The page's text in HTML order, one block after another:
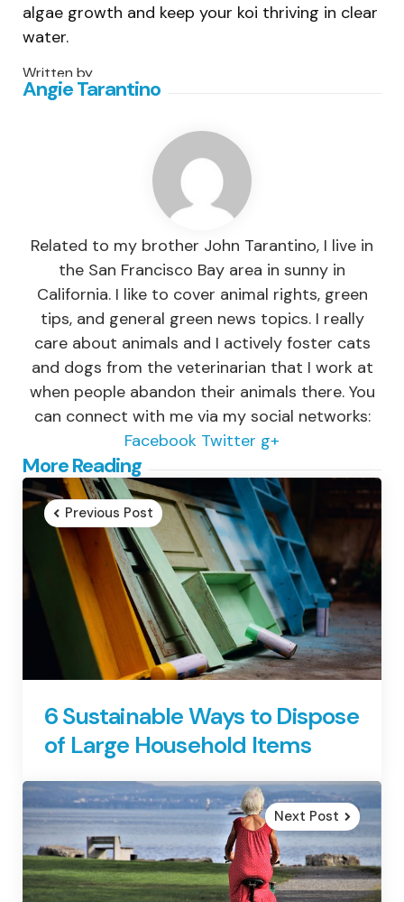
algae growth and keep your koi thriving in clear
water.
Written by
Angie Tarantino
Related to my brother John Tarantino, I live in
the San Francisco Bay area in sunny in
California. I like to cover animal rights, green
tips, and general green news topics. I really
care about animals and I actively foster cats
and dogs from the veterinarian that I work at
when people abandon their animals there. You
can connect with me via my social networks:
Facebook Twitter g+
More Reading
Post
navigation
Previous Post
6 Sustainable Ways to Dispose
of Large Household Items
Next Post